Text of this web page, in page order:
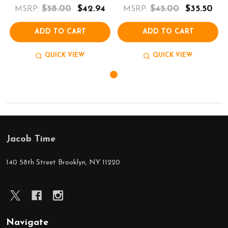
MSRP: $58.00 $42.94
ADD TO CART
QUICK VIEW
MSRP: $45.00 $35.50
ADD TO CART
QUICK VIEW
Footer
Start
Jacob Time
140 58th Street Brooklyn, NY 11220
Navigate